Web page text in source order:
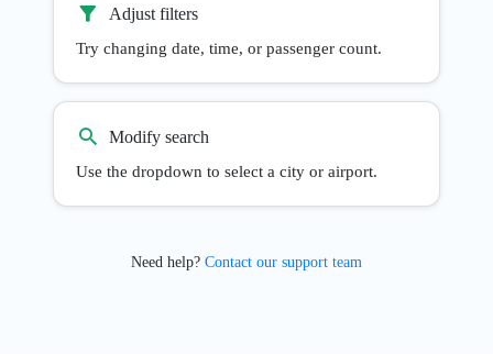
Adjust filters
Try changing date, time, or passenger count.
Modify search
Use the dropdown to select a city or airport.
Need help? Contact our support team